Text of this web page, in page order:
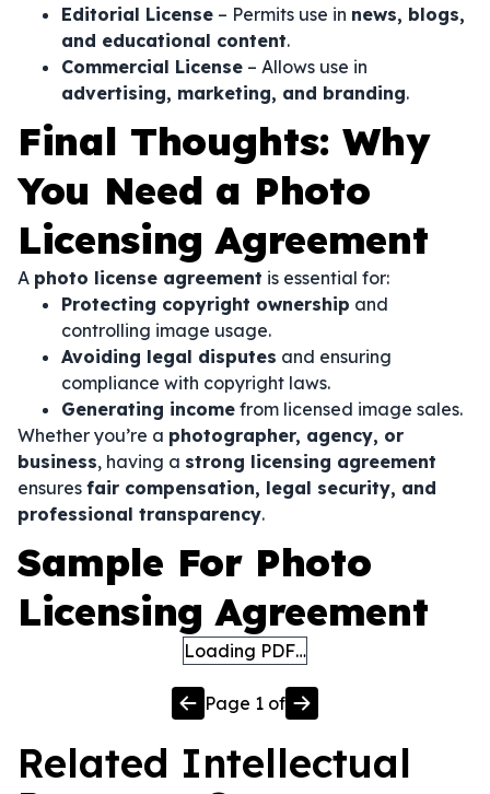
Editorial License – Permits use in news, blogs,
and educational content.
Commercial License – Allows use in
advertising, marketing, and branding.
Final Thoughts: Why
You Need a Photo
Licensing Agreement
A photo license agreement is essential for:
Protecting copyright ownership and
controlling image usage.
Avoiding legal disputes and ensuring
compliance with copyright laws.
Generating income from licensed image sales.
Whether you’re a photographer, agency, or
business, having a strong licensing agreement
ensures fair compensation, legal security, and
professional transparency.
Sample For Photo
Licensing Agreement
Loading PDF…
Page 1 of
Related Intellectual